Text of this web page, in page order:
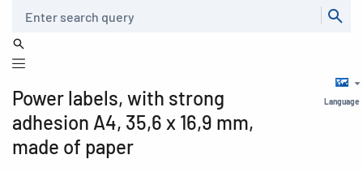
Language
Power labels, with strong
adhesion A4, 35,6 x 16,9 mm,
made of paper